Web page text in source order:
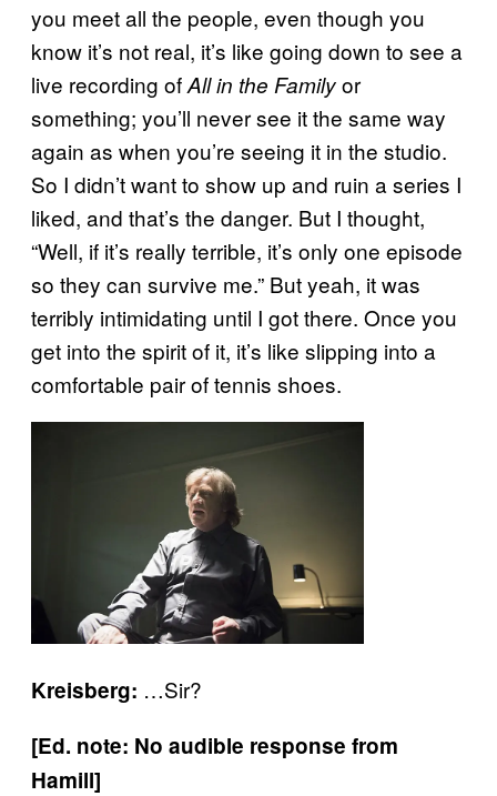
you meet all the people, even though you
know it’s not real, it’s like going down to see a
live recording ofAll in the Familyor
something; you’ll never see it the same way
again as when you’re seeing it in the studio.
So I didn’t want to show up and ruin a series I
liked, and that’s the danger. But I thought,
“Well, if it’s really terrible, it’s only one episode
so they can survive me.” But yeah, it was
terribly intimidating until I got there. Once you
get into the spirit of it, it’s like slipping into a
comfortable pair of tennis shoes.
Kreisberg: …Sir?
[Ed. note: No audible response from
Hamill]